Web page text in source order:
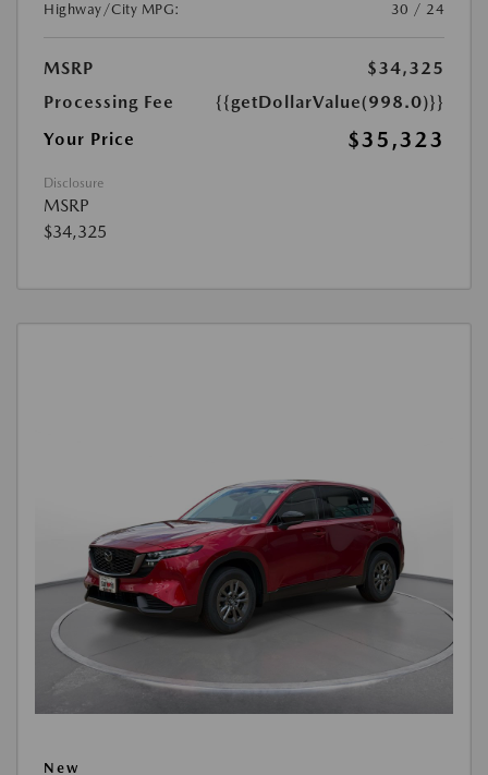
Highway/City MPG:
30 / 24
MSRP
$34,325
Processing Fee
{{getDollarValue(998.0)}}
Your Price
$35,323
Disclosure
MSRP
$34,325
New